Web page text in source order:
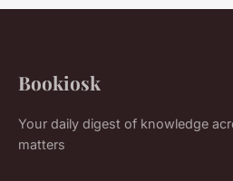
Bookiosk
Your daily digest of knowledge
matters